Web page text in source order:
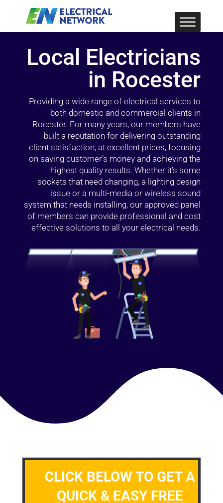
Local Electricians
in Rocester
Providing a wide range of electrical services to
both domestic and commercial clients in
Rocester. For many years, our members have
built a reputation for delivering outstanding
client satisfaction, at excellent prices, focusing
on saving customer’s money and achieving the
highest quality results. Whether it’s some
sockets that need changing, a lighting design
issue or a multi-media or wireless sound
system that needs installing, our approved panel
of members can provide professional and cost
effective solutions to all your electrical needs.
CLICK BELOW TO GET A
QUICK & EASY FREE